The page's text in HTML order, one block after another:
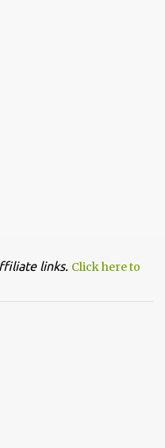
links. Click here to